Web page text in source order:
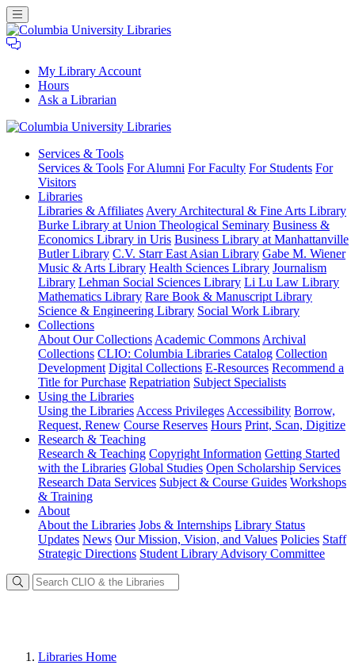
My Library Account
Hours
Ask a Librarian
University
Libraries
Services & Tools
Services & Tools For Alumni For Faculty For Students For
Visitors
Libraries
Libraries & Affiliates Avery Architectural & Fine Arts Library
Burke Library at Union Theological Seminary Business &
Economics Library in Uris Business Library at Manhattanville
Butler Library C.V. Starr East Asian Library Gabe M. Wiener
Music & Arts Library Health Sciences Library Journalism
Library Lehman Social Sciences Library Li Lu Law Library
Mathematics Library Rare Book & Manuscript Library
Science & Engineering Library Social Work Library
Collections
About Our Collections Academic Commons Archival
Collections CLIO: Columbia Libraries Catalog Collection
Development Digital Collections E-Resources Recommend a
Title for Purchase Repatriation Subject Specialists
Using the Libraries
Using the Libraries Access Privileges Accessibility Borrow,
Request, Renew Course Reserves Hours Print, Scan, Digitize
Research & Teaching
Research & Teaching Copyright Information Getting Started
with the Libraries Global Studies Open Scholarship Services
Research Data Services Subject & Course Guides Workshops
& Training
About
About the Libraries Jobs & Internships Library Status
Updates News Our Mission, Vision, and Values Policies Staff
Strategic Directions Student Library Advisory Committee
Libraries Home